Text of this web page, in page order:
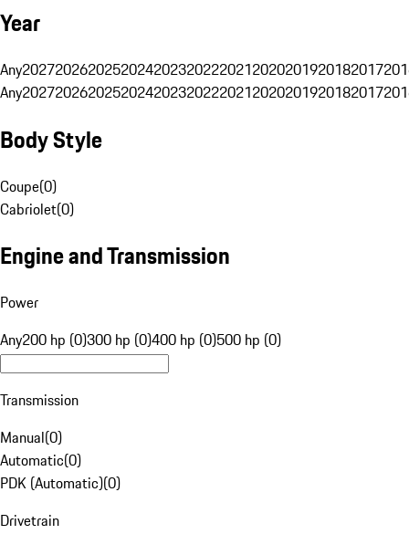
Year
Any20272026202520242023202220212020201920182017
Any20272026202520242023202220212020201920182017
Body Style
Coupe(0)
Cabriolet(0)
Engine and Transmission
Power
Any200 hp (0)300 hp (0)400 hp (0)500 hp (0)
Transmission
Manual(0)
Automatic(0)
PDK (Automatic)(0)
Drivetrain